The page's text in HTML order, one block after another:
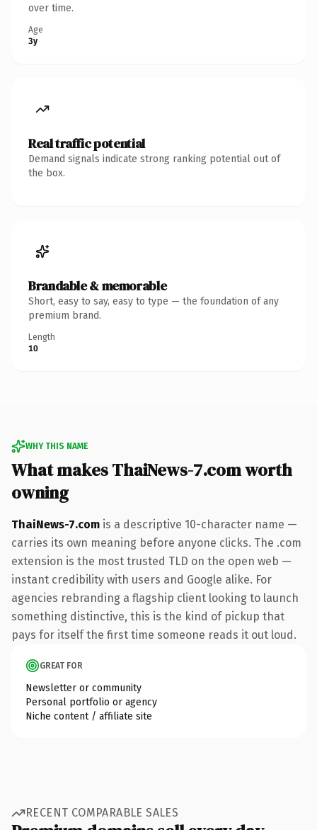
over time.
Age
3y
Real traffic potential
Demand signals indicate strong ranking potential out of
the box.
Brandable & memorable
Short, easy to say, easy to type — the foundation of any
premium brand.
Length
10
WHY THIS NAME
What makes ThaiNews-7.com worth
owning
ThaiNews-7.com is a descriptive 10-character name —
carries its own meaning before anyone clicks. The .com
extension is the most trusted TLD on the open web —
instant credibility with users and Google alike. For
agencies rebranding a flagship client looking to launch
something distinctive, this is the kind of pickup that
pays for itself the first time someone reads it out loud.
GREAT FOR
Newsletter or community
Personal portfolio or agency
Niche content / affiliate site
RECENT COMPARABLE SALES